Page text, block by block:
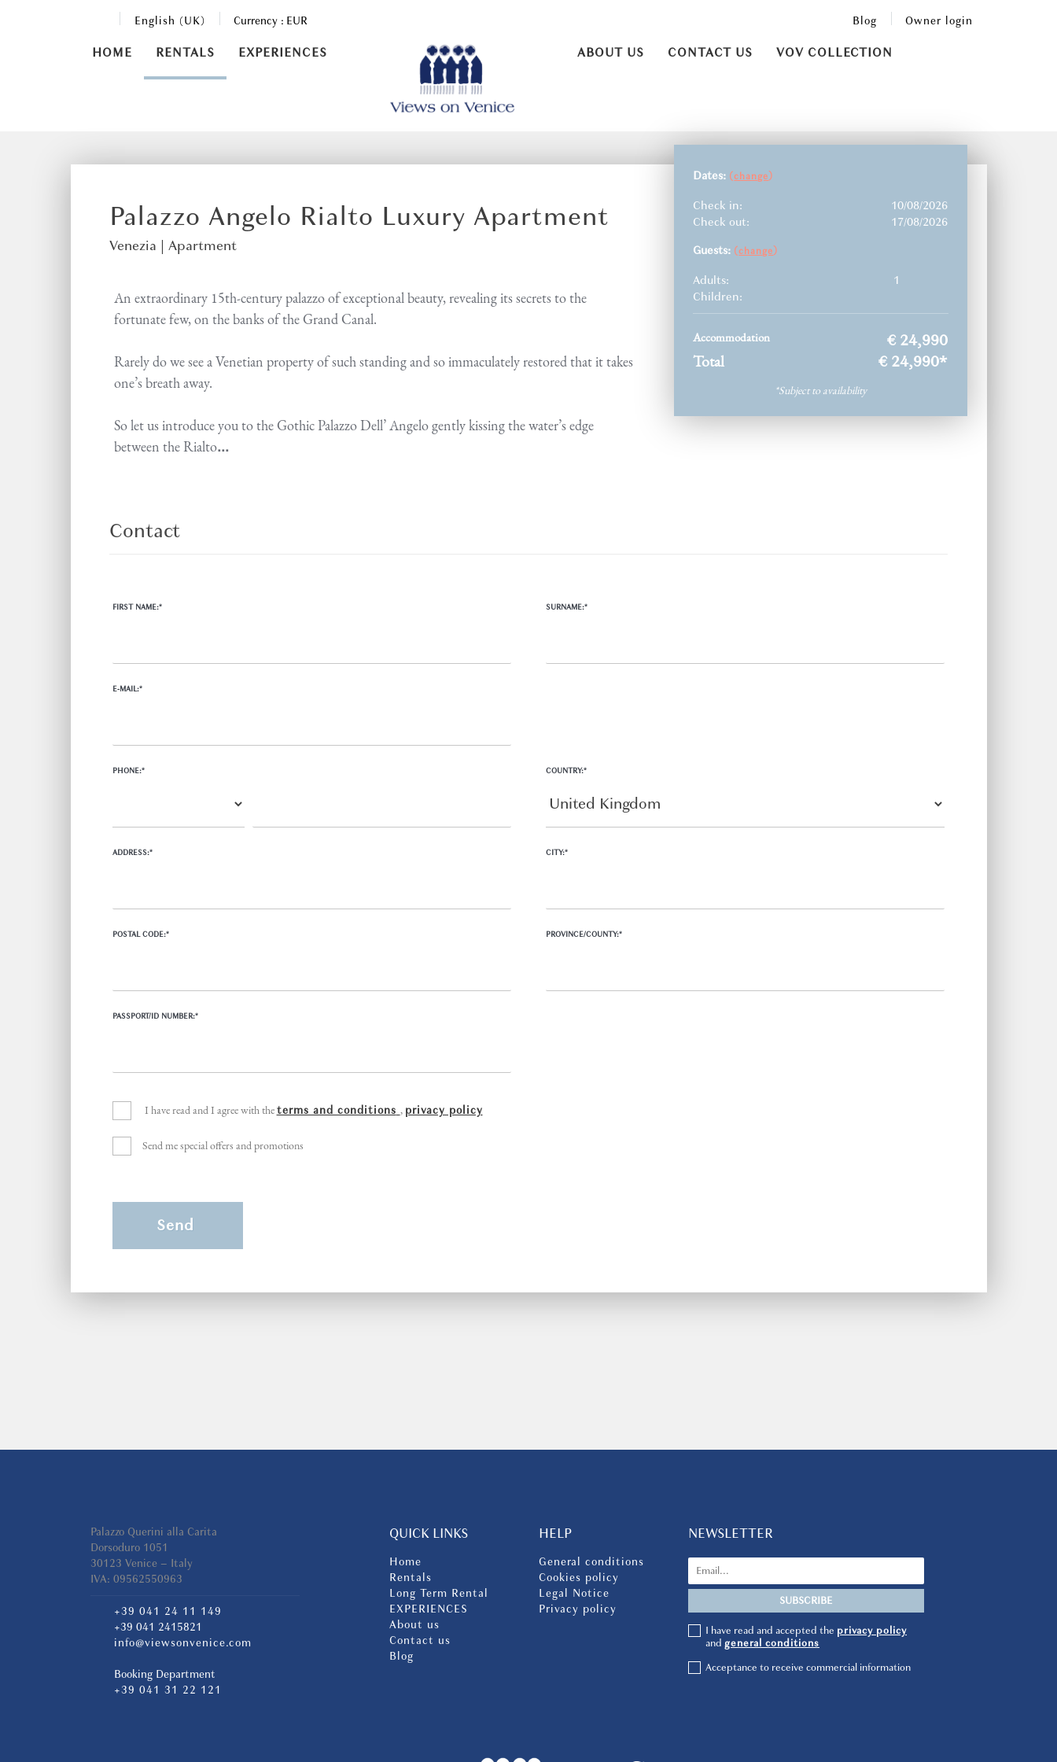
English (UK) Currency : EUR Owner login
Blog
HOME RENTALS EXPERIENCES ABOUT US CONTACT US VOV COLLECTION
Palazzo Angelo Rialto Luxury Apartment
Venezia | Apartment
An extraordinary 15th-century palazzo of exceptional beauty, revealing its secrets to the
fortunate few, on the banks of the Grand Canal.
Rarely do we see a Venetian property of such standing and so immaculately restored that it takes
one’s breath away.
So let us introduce you to the Gothic Palazzo Dell’ Angelo gently kissing the water’s edge
between the Rialto...
Dates: (change)
Check in:
10/08/2026
Check out:
17/08/2026
Guests: (change)
Adults:
1
Children:
Accommodation € 24,990
Total € 24,990*
*Subject to availability
Contact
FIRST NAME:* SURNAME:*
E-MAIL:*
PHONE:* COUNTRY:*
ADDRESS:* CITY:*
POSTAL CODE:* PROVINCE/COUNTY:*
PASSPORT/ID NUMBER:*
I have read and I agree with theterms and conditions , privacy policy
Send me special offers and promotions
Palazzo Querini alla Carita
Dorsoduro 1051
30123 Venice – Italy
IVA: 09562550963
+39 041 24 11 149
+39 041 2415821
info@viewsonvenice.com
Booking Department
+39 041 31 22 121
QUICK LINKS
Home
Rentals
Long Term Rental
EXPERIENCES
About us
Contact us
Blog
HELP
General conditions
Cookies policy
Legal Notice
Privacy policy
NEWSLETTER
I have read and accepted the privacy policy
and general conditions
Acceptance to receive commercial information